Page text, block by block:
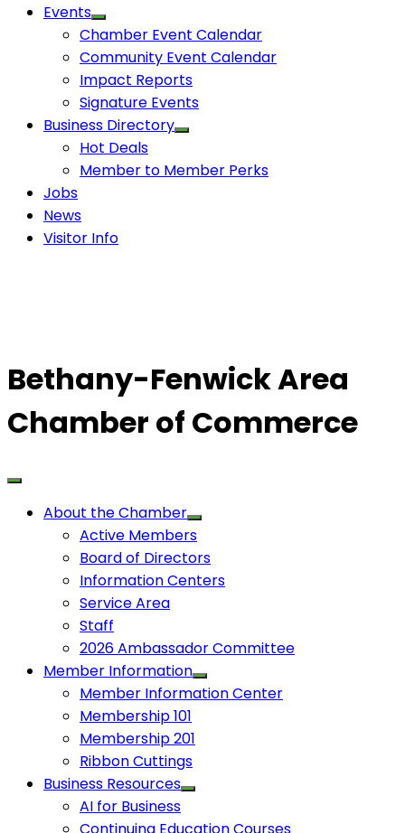
Events
Chamber Event Calendar
Community Event Calendar
Impact Reports
Signature Events
Business Directory
Hot Deals
Member to Member Perks
Jobs
News
Visitor Info
Bethany-Fenwick Area
Chamber of Commerce
About the Chamber
Active Members
Board of Directors
Information Centers
Service Area
Staff
2026 Ambassador Committee
Member Information
Member Information Center
Membership 101
Membership 201
Ribbon Cuttings
Business Resources
AI for Business
Continuing Education Courses